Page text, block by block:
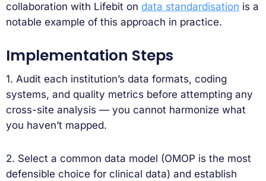
collaboration with Lifebit on data standardisation is a
notable example of this approach in practice.
Implementation Steps
1. Audit each institution’s data formats, coding
systems, and quality metrics before attempting any
cross-site analysis — you cannot harmonize what
you haven’t mapped.
2. Select a common data model (OMOP is the most
defensible choice for clinical data) and establish